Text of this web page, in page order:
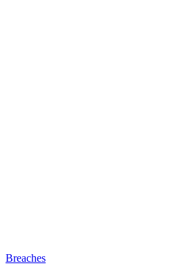
Breaches